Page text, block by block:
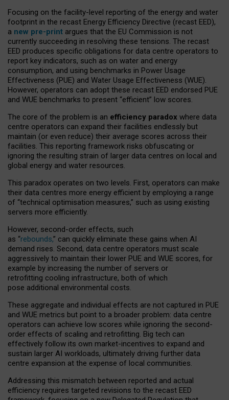
Focusing on the facility-level reporting of the energy and water
footprint in the recast Energy Efficiency Directive (recast EED),
a new pre-print argues that the EU Commission is not
currently succeeding in resolving these tensions. The recast
EED produces specific obligations for data centre operators to
report key indicators, such as on water and energy
consumption, and using benchmarks in Power Usage
Effectiveness (PUE) and Water Usage Effectiveness (WUE).
However, operators can adopt these recast EED endorsed PUE
and WUE benchmarks to present “efficient” low scores.
The core of the problem is an efficiency paradox where data
centre operators can expand their facilities endlessly but
maintain (or even reduce) their average scores across their
facilities. This reporting framework risks obfuscating or
ignoring the resulting strain of larger data centres on local and
global energy and water resources.
This paradox operates on two levels. First, operators can make
their data centres more energy efficient by employing a range
of “technical optimisation measures,” such as using existing
servers more efficiently.
However, second-order effects, such
as “rebounds,” can quickly eliminate these gains when AI
demand rises. Second, data centre operators must scale
aggressively to maintain their lower PUE and WUE scores, for
example by increasing the number of servers or
retrofitting cooling infrastructure, both of which
pose additional environmental costs.
These aggregate and individual effects are not captured in PUE
and WUE metrics but point to a broader problem: data centre
operators can achieve low scores while ignoring the second-
order effects of scaling and retrofitting. Big tech can
effectively follow its own market-incentives to expand and
sustain larger AI workloads, ultimately driving further data
centre expansion at the expense of local communities.
Addressing this mismatch between reported and actual
efficiency requires targeted revisions to the recast EED